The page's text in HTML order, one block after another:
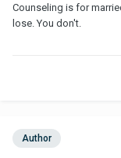
Counseling is for
lose. You don't.
Author